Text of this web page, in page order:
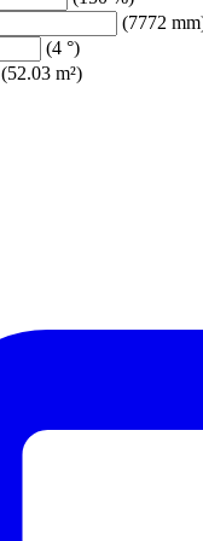
(7772
(4 °)
(52.03 m²)